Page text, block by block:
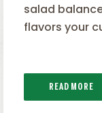
salad
flavors your
READ MORE